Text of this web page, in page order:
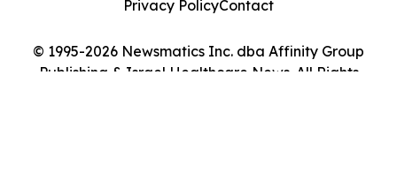
© 1995-2026 Newsmatics Inc. dba Affinity Group
Publishing & Israel Healthcare News. All Rights
Privacy PolicyContact